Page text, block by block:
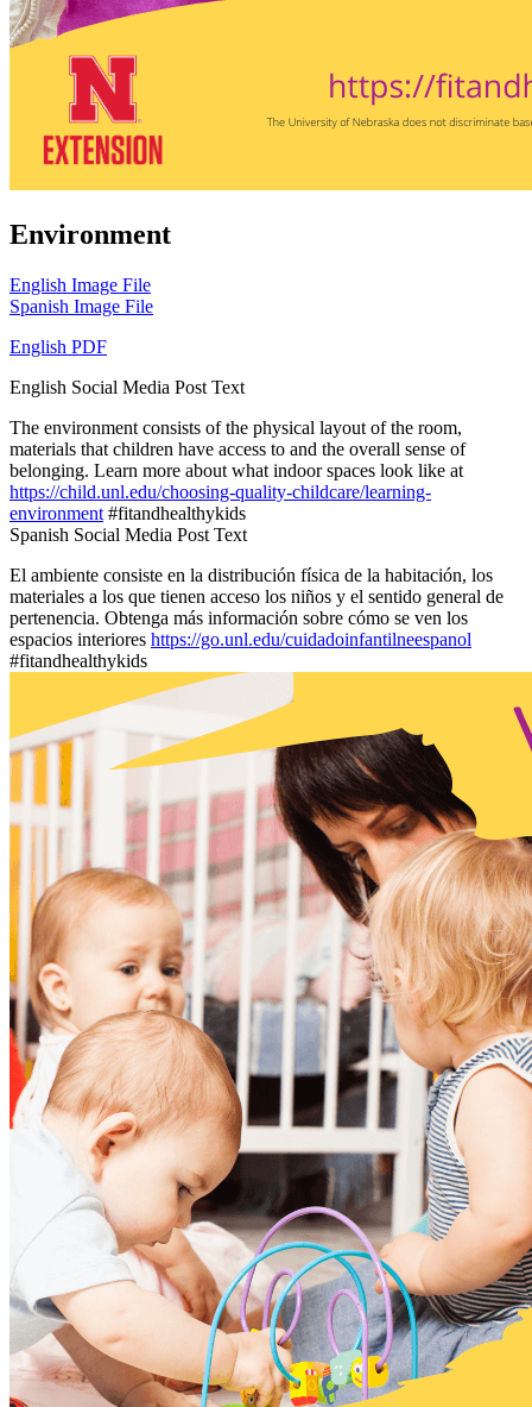
Environment
English Image File
Spanish Image File
English PDF
English Social Media Post Text
The environment consists of the physical layout of the room,
materials that children have access to and the overall sense of
belonging. Learn more about what indoor spaces look like at
https://child.unl.edu/choosing-quality-childcare/learning-
environment #fitandhealthykids
Spanish Social Media Post Text
El ambiente consiste en la distribución física de la habitación, los
materiales a los que tienen acceso los niños y el sentido general de
pertenencia. Obtenga más información sobre cómo se ven los
espacios interiores https://go.unl.edu/cuidadoinfantilneespanol
#fitandhealthykids